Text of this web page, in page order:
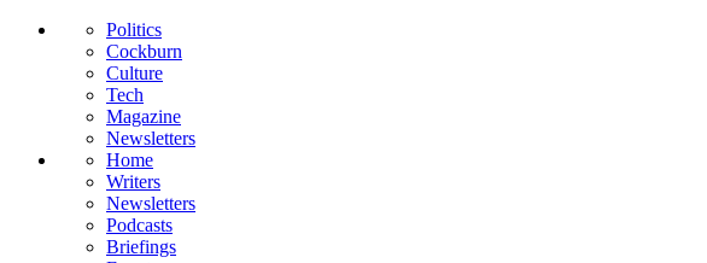
Politics
Cockburn
Culture
Tech
Magazine
Newsletters
Home
Writers
Newsletters
Podcasts
Briefings